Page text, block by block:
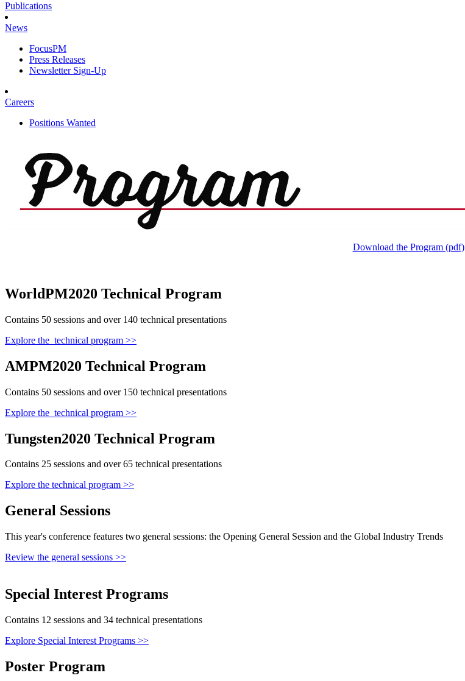
Publications
News
FocusPM
Press Releases
Newsletter Sign-Up
Careers
Positions Wanted
Download the Program (pdf)
WorldPM2020 Technical Program
Contains 50 sessions and over 140 technical presentations
Explore the technical program >>
AMPM2020 Technical Program
Contains 50 sessions and over 150 technical presentations
Explore the technical program >>
Tungsten2020 Technical Program
Contains 25 sessions and over 65 technical presentations
Explore the technical program >>
General Sessions
This year's conference features two general sessions: the Opening General Session and the Global Industry Trends
Review the general sessions >>
Special Interest Programs
Contains 12 sessions and 34 technical presentations
Explore Special Interest Programs >>
Poster Program